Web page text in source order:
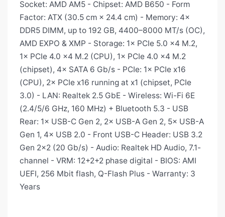
Socket: AMD AM5 - Chipset: AMD B650 - Form
Factor: ATX (30.5 cm × 24.4 cm) - Memory: 4×
DDR5 DIMM, up to 192 GB, 4400–8000 MT/s (OC),
AMD EXPO & XMP - Storage: 1× PCIe 5.0 x4 M.2,
1× PCIe 4.0 x4 M.2 (CPU), 1× PCIe 4.0 x4 M.2
(chipset), 4× SATA 6 Gb/s - PCIe: 1× PCIe x16
(CPU), 2× PCIe x16 running at x1 (chipset, PCIe
3.0) - LAN: Realtek 2.5 GbE - Wireless: Wi-Fi 6E
(2.4/5/6 GHz, 160 MHz) + Bluetooth 5.3 - USB
Rear: 1× USB-C Gen 2, 2× USB-A Gen 2, 5× USB-A
Gen 1, 4× USB 2.0 - Front USB-C Header: USB 3.2
Gen 2×2 (20 Gb/s) - Audio: Realtek HD Audio, 7.1-
channel - VRM: 12+2+2 phase digital - BIOS: AMI
UEFI, 256 Mbit flash, Q-Flash Plus - Warranty: 3
Years